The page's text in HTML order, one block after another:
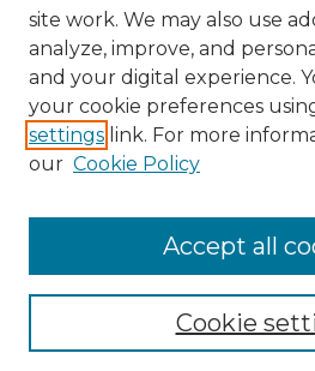
Advanced Search
Notify me via email orRSS
BROWSE
Disciplines
site work. We may also use
analyze, improve, and
and your digital experience.
your cookie preferences
settings link. For more
our Cookie Policy
Cookie
Accept all